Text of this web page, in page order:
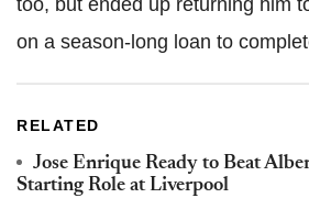
too, but ended up returning him
on a season-long loan to
RELATED
Jose Enrique Ready to Beat
Starting Role at Liverpool